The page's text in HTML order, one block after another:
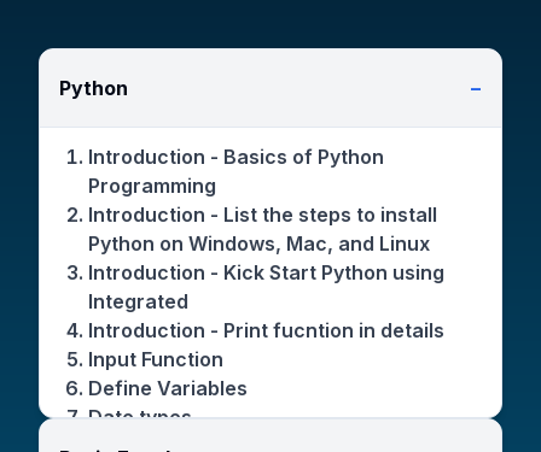
Python −
Introduction - Basics of Python
Programming
Introduction - List the steps to install
Python on Windows, Mac, and Linux
Introduction - Kick Start Python using
Integrated
Introduction - Print fucntion in details
Input Function
Define Variables
Date types
Operators(+,-,/,*)